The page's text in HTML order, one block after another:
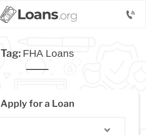
Tag: FHA Loans
Apply for a Loan